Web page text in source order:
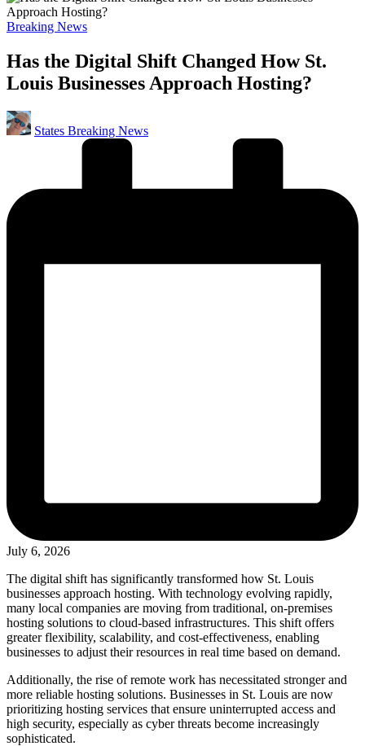
Posted
Breaking News
Has the Digital Shift Changed How St.
Louis Businesses Approach Hosting?
Posted
by
States Breaking News
July 6, 2026
The digital shift has significantly transformed how St. Louis
businesses approach hosting. With technology evolving rapidly,
many local companies are moving from traditional, on-premises
hosting solutions to cloud-based infrastructures. This shift offers
greater flexibility, scalability, and cost-effectiveness, enabling
businesses to adjust their resources in real time based on demand.
Additionally, the rise of remote work has necessitated stronger and
more reliable hosting solutions. Businesses in St. Louis are now
prioritizing hosting services that ensure uninterrupted access and
high security, especially as cyber threats become increasingly
sophisticated.